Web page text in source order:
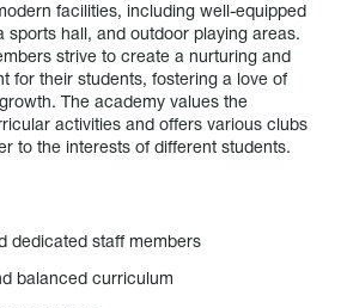
facilities, including well-equipped
sports hall, and outdoor playing areas.
strive to create a nurturing and
for their students, fostering a love of
The academy values the
activities and offers various clubs
to the interests of different students.
dedicated staff members
balanced curriculum